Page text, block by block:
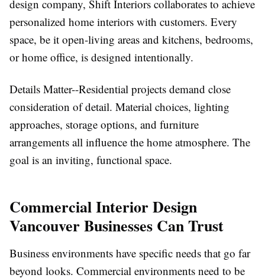
design company, Shift Interiors collaborates to achieve
personalized home interiors with customers. Every
space, be it open-living areas and kitchens, bedrooms,
or home office, is designed intentionally.
Details Matter--Residential projects demand close
consideration of detail. Material choices, lighting
approaches, storage options, and furniture
arrangements all influence the home atmosphere. The
goal is an inviting, functional space.
Commercial Interior Design
Vancouver Businesses Can Trust
Business environments have specific needs that go far
beyond looks. Commercial environments need to be